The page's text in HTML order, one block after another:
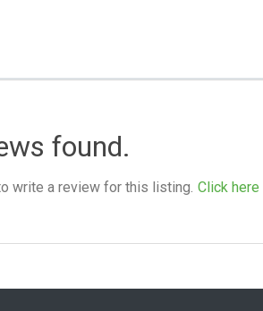
found.
write a review for this listing. Click here